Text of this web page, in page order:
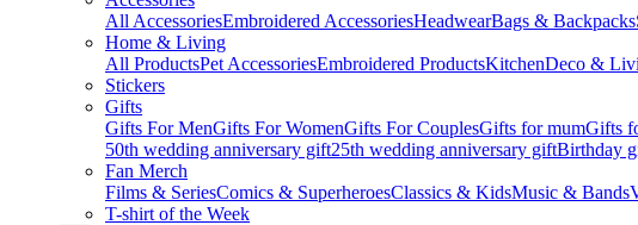
All AccessoriesEmbroidered AccessoriesHeadwearBags & Backpacks
Home & Living
All ProductsPet AccessoriesEmbroidered ProductsKitchenDeco &
Stickers
Gifts
Gifts For MenGifts For WomenGifts For CouplesGifts for mumGifts
50th wedding anniversary gift25th wedding anniversary giftBirthday
Fan Merch
Films & SeriesComics & SuperheroesClassics & KidsMusic & Bands
T-shirt of the Week